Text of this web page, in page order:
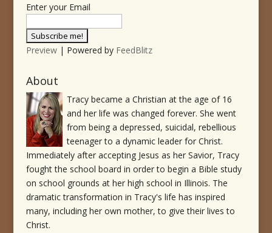
Enter your Email
Preview| Powered by FeedBlitz
About
Tracy became a Christian at the age of 16
and her life was changed forever. She went
from being a depressed, suicidal, rebellious
teenager to a dynamic leader for Christ.
Immediately after accepting Jesus as her Savior, Tracy
fought the school board in order to begin a Bible study
on school grounds at her high school in Illinois. The
dramatic transformation in Tracy's life has inspired
many, including her own mother, to give their lives to
Christ.